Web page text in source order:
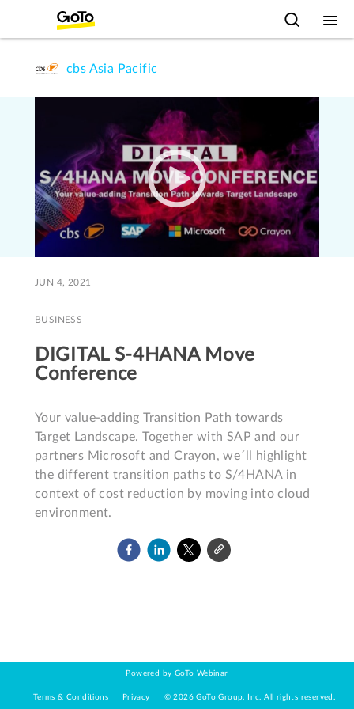
cbs Asia Pacific
JUN 4, 2021
BUSINESS
DIGITAL S-4HANA Move
Conference
Your value-adding Transition Path towards
Target Landscape. Together with SAP and our
partners Microsoft and Crayon, we´ll highlight
the different transition paths to S/4HANA in
context of cost reduction by moving into cloud
environment.
Powered by GoTo Webinar
Terms & Conditions Privacy ©2026 GoTo Group, Inc. All rights reserved.